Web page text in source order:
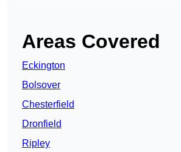
Areas Covered
Eckington
Bolsover
Chesterfield
Dronfield
Ripley